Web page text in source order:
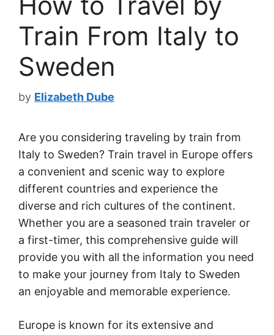
Train From Italy to
Sweden
by Elizabeth Dube
Are you considering traveling by train from
Italy to Sweden? Train travel in Europe offers
a convenient and scenic way to explore
different countries and experience the
diverse and rich cultures of the continent.
Whether you are a seasoned train traveler or
a first-timer, this comprehensive guide will
provide you with all the information you need
to make your journey from Italy to Sweden
an enjoyable and memorable experience.
Europe is known for its extensive and